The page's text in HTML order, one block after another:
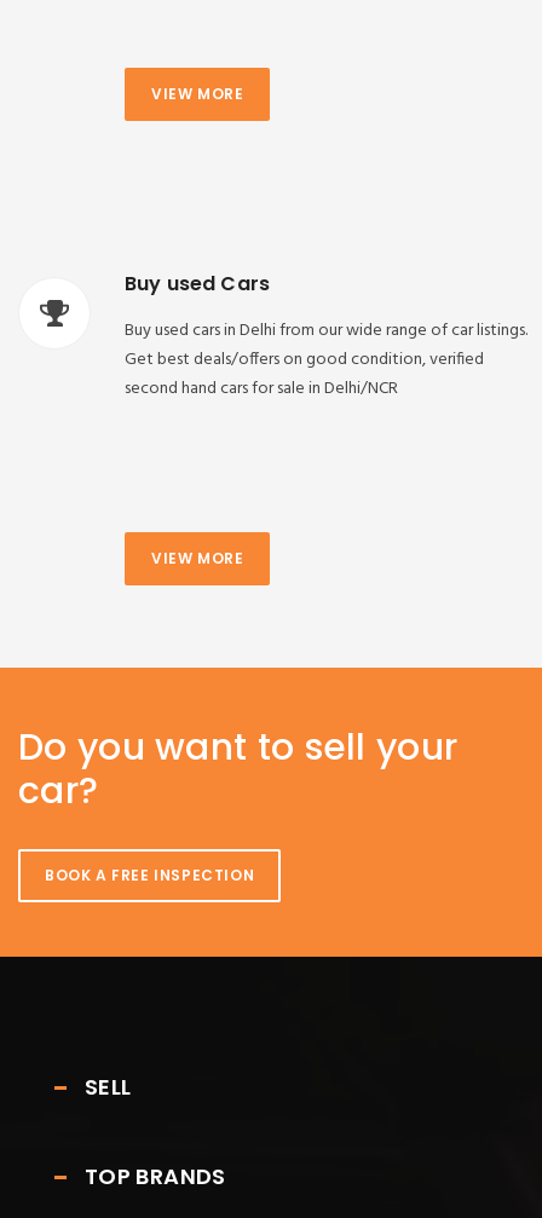
VIEW MORE
Buy used Cars
Buy used cars in Delhi from our wide range of car listings.
Get best deals/offers on good condition, verified
second hand cars for sale in Delhi/NCR
VIEW MORE
Do you want to sell your
car?
BOOK A FREE INSPECTION
SELL
TOP BRANDS